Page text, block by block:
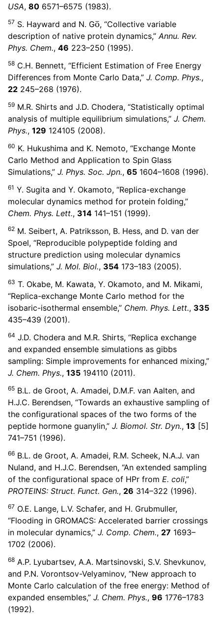
USA, 80 6571–6575 (1983).
57 S. Hayward and N. Go ¯
, “Collective variable
description of native protein dynamics,”Annu. Rev.
Phys. Chem., 46 223–250 (1995).
58 C.H. Bennett, “Efficient Estimation of Free Energy
Differences from Monte Carlo Data,” J. Comp. Phys.,
22 245–268 (1976).
59 M.R. Shirts and J.D. Chodera, “Statistically optimal
analysis of multiple equilibrium simulations,” J. Chem.
Phys., 129 124105 (2008).
60 K. Hukushima and K. Nemoto, “Exchange Monte
Carlo Method and Application to Spin Glass
Simulations,” J. Phys. Soc. Jpn., 65 1604–1608 (1996).
61 Y. Sugita and Y. Okamoto, “Replica-exchange
molecular dynamics method for protein folding,”
Chem. Phys. Lett., 314 141–151 (1999).
62 M. Seibert, A. Patriksson, B. Hess, and D. van der
Spoel, “Reproducible polypeptide folding and
structure prediction using molecular dynamics
simulations,” J. Mol. Biol., 354 173–183 (2005).
63 T. Okabe, M. Kawata, Y. Okamoto, and M. Mikami,
“Replica-exchange Monte Carlo method for the
isobaric-isothermal ensemble,” Chem. Phys. Lett., 335
435–439 (2001).
64 J.D. Chodera and M.R. Shirts, “Replica exchange
and expanded ensemble simulations as gibbs
sampling: Simple improvements for enhanced mixing,”
J. Chem. Phys., 135 194110 (2011).
65 B.L. de Groot, A. Amadei, D.M.F. van Aalten, and
H.J.C. Berendsen, “Towards an exhaustive sampling of
the configurational spaces of the two forms of the
peptide hormone guanylin,” J. Biomol. Str. Dyn., 13 [5]
741–751 (1996).
66 B.L. de Groot, A. Amadei, R.M. Scheek, N.A.J. van
Nuland, and H.J.C. Berendsen, “An extended sampling
of the configurational space of HPr from E. coli,”
PROTEINS: Struct. Funct. Gen., 26 314–322 (1996).
67 O.E. Lange, L.V. Schafer, and H. Grubmuller,
“Flooding in GROMACS: Accelerated barrier crossings
in molecular dynamics,” J. Comp. Chem., 27 1693–
1702 (2006).
68 A.P. Lyubartsev, A.A. Martsinovski, S.V. Shevkunov,
and P.N. Vorontsov-Velyaminov, “New approach to
Monte Carlo calculation of the free energy: Method of
expanded ensembles,” J. Chem. Phys., 96 1776–1783
(1992).